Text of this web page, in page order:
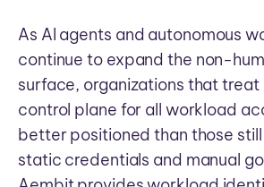
As AI agents and autonomous
continue to expand the non-
surface, organizations that
control plane for all workload
better positioned than those still
static credentials and manual